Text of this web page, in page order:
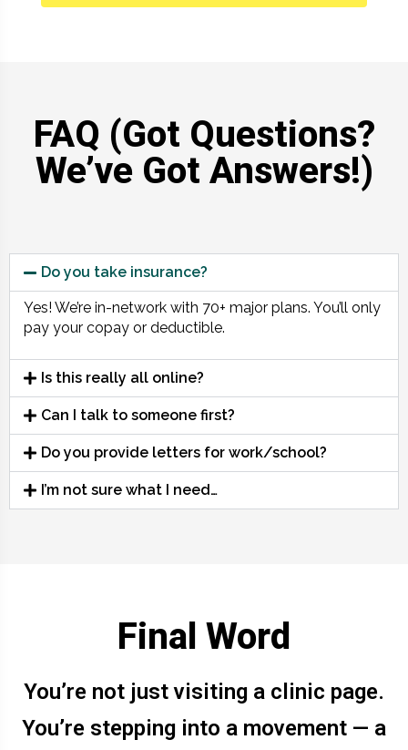
FAQ (Got Questions?
We’ve Got Answers!)
Do you take insurance?
Yes! We’re in-network with 70+ major plans. You’ll only
pay your copay or deductible.
Is this really all online?
Can I talk to someone first?
Do you provide letters for work/school?
I’m not sure what I need…
Final Word
You’re not just visiting a clinic page.
You’re stepping into a movement — a